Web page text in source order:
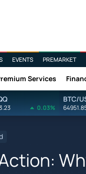
EVENTS PREMARKET
Services
0.03%
BTC/